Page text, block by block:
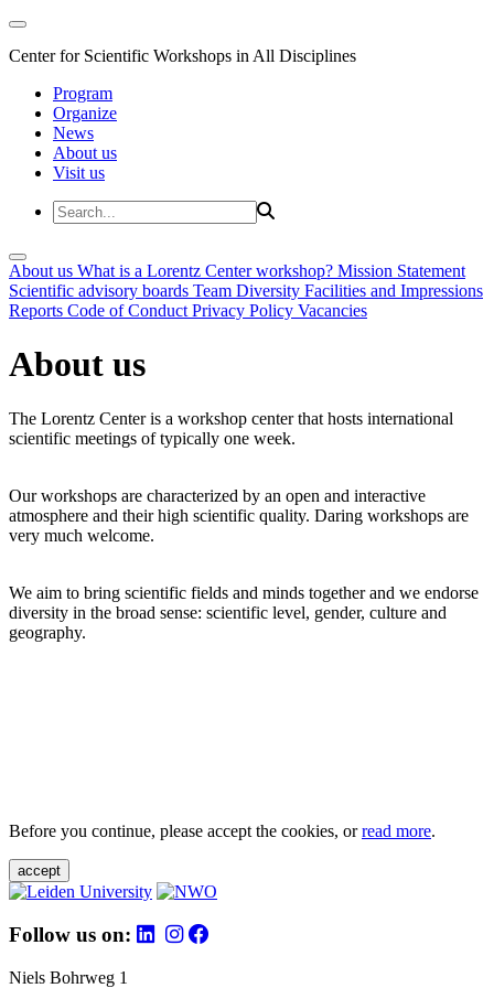
Center for Scientific Workshops in All Disciplines
Program
Organize
News
About us
Visit us
About us What is a Lorentz Center workshop? Mission Statement
Scientific advisory boards Team Diversity Facilities and Impressions
Reports Code of Conduct Privacy Policy Vacancies
About us
The Lorentz Center is a workshop center that hosts international
scientific meetings of typically one week.
Our workshops are characterized by an open and interactive
atmosphere and their high scientific quality. Daring workshops are
very much welcome.
We aim to bring scientific fields and minds together and we endorse
diversity in the broad sense: scientific level, gender, culture and
geography.
Before you continue, please accept the cookies, orread more.
accept
Follow us on:
Niels Bohrweg 1